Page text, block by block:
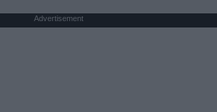
Advertisement